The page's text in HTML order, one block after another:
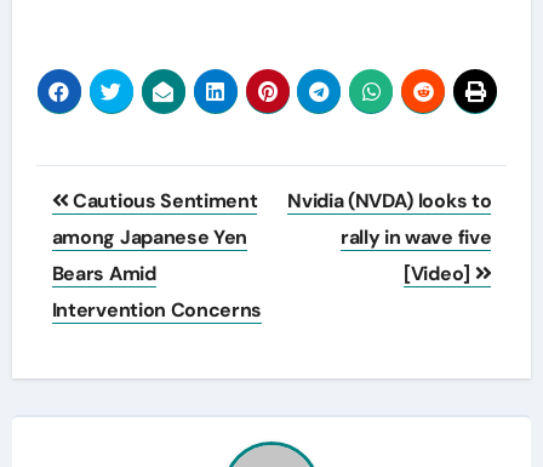
Post
navigation
Cautious Sentiment
among Japanese Yen
Bears Amid
Intervention Concerns
Nvidia (NVDA) looks to
rally in wave five
[Video]